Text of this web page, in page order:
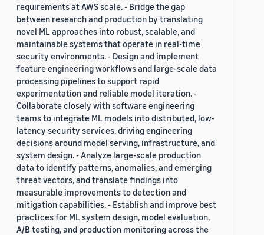
requirements at AWS scale. - Bridge the gap
between research and production by translating
novel ML approaches into robust, scalable, and
maintainable systems that operate in real-time
security environments. - Design and implement
feature engineering workflows and large-scale data
processing pipelines to support rapid
experimentation and reliable model iteration. -
Collaborate closely with software engineering
teams to integrate ML models into distributed, low-
latency security services, driving engineering
decisions around model serving, infrastructure, and
system design. - Analyze large-scale production
data to identify patterns, anomalies, and emerging
threat vectors, and translate findings into
measurable improvements to detection and
mitigation capabilities. - Establish and improve best
practices for ML system design, model evaluation,
A/B testing, and production monitoring across the